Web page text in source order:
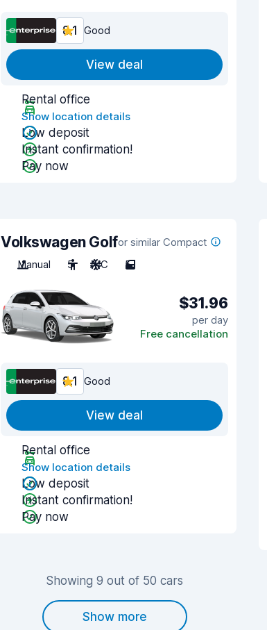
8.1 Good
View deal
Rental office
Show location details
Low deposit
Instant confirmation!
Pay now
Volkswagen Golfor similar Compact
Manual
5 A/C 5
$31.96
per day
Free cancellation
8.1 Good
View deal
Rental office
Show location details
Low deposit
Instant confirmation!
Pay now
Showing 9 out of 50 cars
Show more